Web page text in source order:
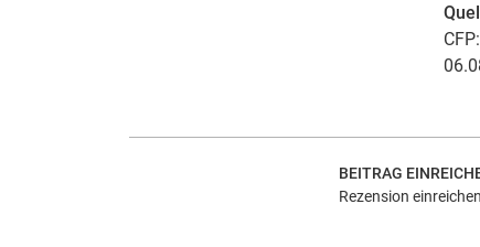
BEITRAG
Rezension einreichen